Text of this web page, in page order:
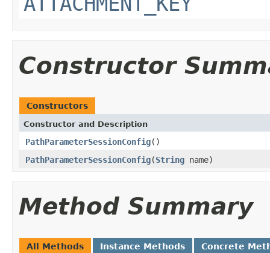
Constructor
Constructors
Constructor and Description
PathParameterSessionConfig()
PathParameterSessionConfig(String name)
Method Summary
All Methods Instance Methods Concrete